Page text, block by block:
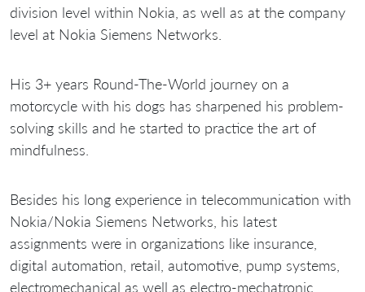
division level within Nokia, as well as at the company
level at Nokia Siemens Networks.
His 3+ years Round-The-World journey on a
motorcycle with his dogs has sharpened his problem-
solving skills and he started to practice the art of
mindfulness.
Besides his long experience in telecommunication with
Nokia/Nokia Siemens Networks, his latest
assignments were in organizations like insurance,
digital automation, retail, automotive, pump systems,
electromechanical as well as electro-mechatronic